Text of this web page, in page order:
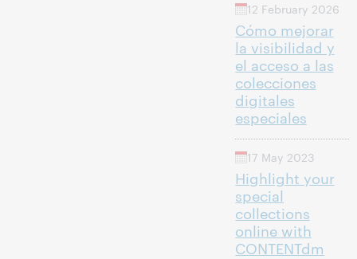
12 February 2026
Cómo mejorar
la visibilidad y
el acceso a las
colecciones
digitales
especiales
17 May 2023
Highlight your
special
collections
online with
CONTENTdm